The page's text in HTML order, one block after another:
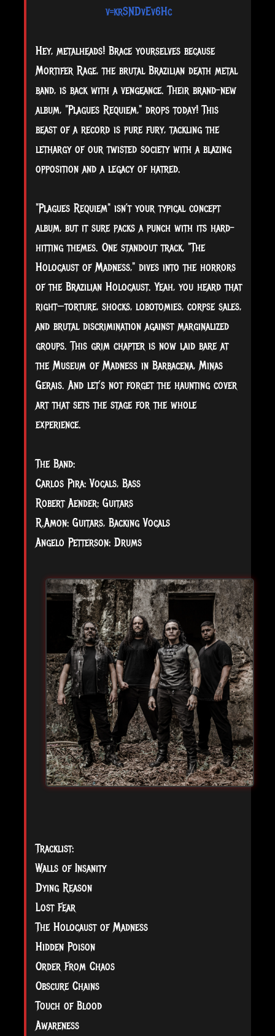
v=krSNDvEv6Hc
Hey, metalheads! Brace yourselves because
Mortifer Rage, the brutal Brazilian death metal
band, is back with a vengeance. Their brand-new
album, "Plagues Requiem," drops today! This
beast of a record is pure fury, tackling the
lethargy of our twisted society with a blazing
opposition and a legacy of hatred.
"Plagues Requiem" isn’t your typical concept
album, but it sure packs a punch with its hard-
hitting themes. One standout track, "The
Holocaust of Madness," dives into the horrors
of the Brazilian Holocaust. Yeah, you heard that
right—torture, shocks, lobotomies, corpse sales,
and brutal discrimination against marginalized
groups. This grim chapter is now laid bare at
the Museum of Madness in Barbacena, Minas
Gerais. And let’s not forget the haunting cover
art that sets the stage for the whole
experience.
The Band:
Carlos Pira: Vocals, Bass
Robert Aender: Guitars
R.Amon: Guitars, Backing Vocals
Angelo Petterson: Drums
Tracklist:
Walls of Insanity
Dying Reason
Lost Fear
The Holocaust of Madness
Hidden Poison
Order From Chaos
Obscure Chains
Touch of Blood
Awareness